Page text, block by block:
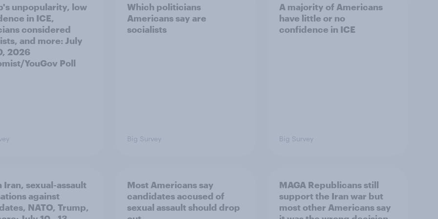
unpopularity, low
in ICE,
considered
and more: July
2026
YouGov Poll
Which politicians
Americans say are
socialists
Big Survey
A majority of Americans
have little or no
confidence in ICE
Big Survey
Iran, sexual-assault
against
NATO, Trump,
Most Americans say
candidates accused of
sexual assault should drop
MAGA Republicans still
support the Iran war but
most other Americans say